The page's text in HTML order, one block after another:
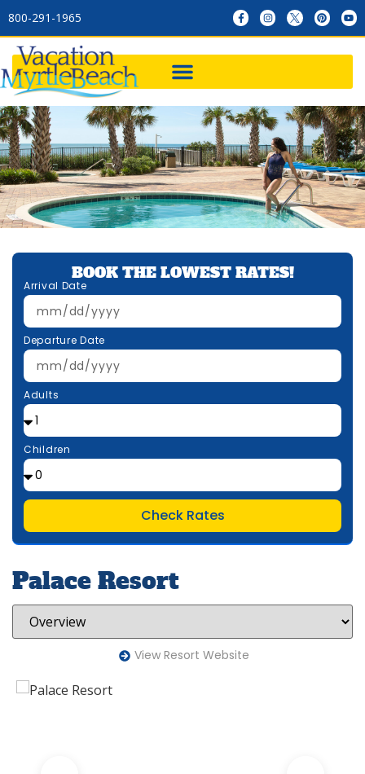
800-291-1965
BOOK THE LOWEST RATES!
Arrival Date
Departure Date
Adults
Children
Check Rates
Palace Resort
View Resort Website